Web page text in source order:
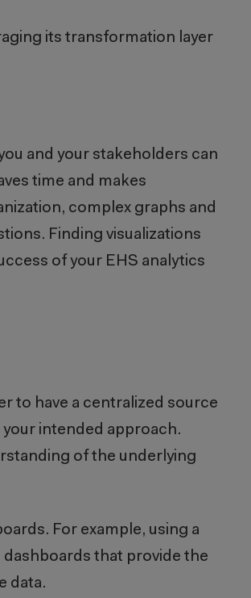
its transformation layer
and your stakeholders can
time and makes
complex graphs and
Finding visualizations
of your EHS analytics
to have a centralized source
your intended approach.
of the underlying
For example, using a
that provide the
data.